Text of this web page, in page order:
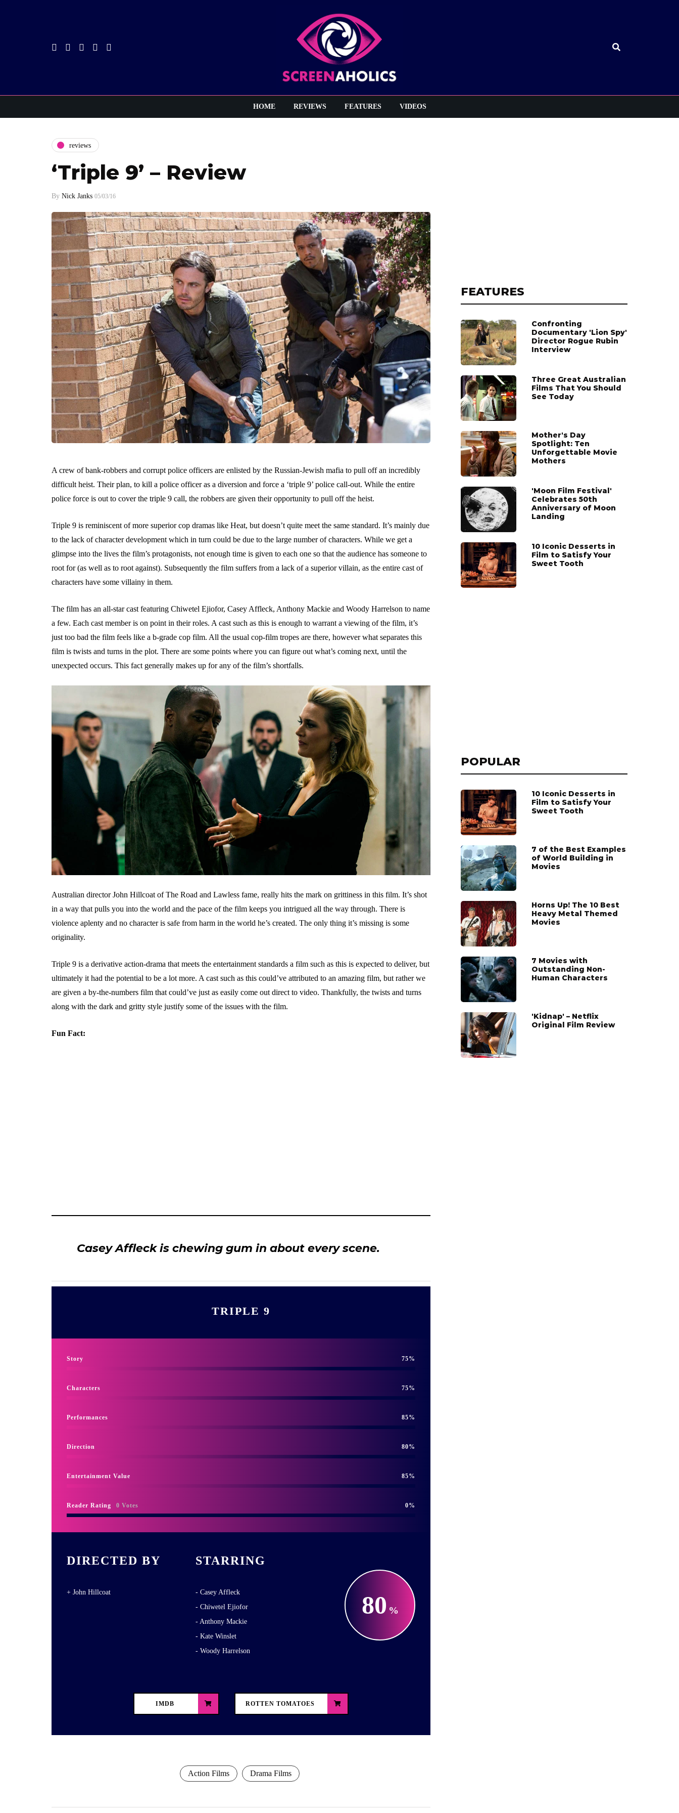
HOME REVIEWS FEATURES VIDEOS
reviews
‘Triple 9’ – Review
By Nick Janks 05/03/16
A crew of bank-robbers and corrupt police officers are enlisted by the Russian-Jewish mafia to pull off an incredibly
difficult heist. Their plan, to kill a police officer as a diversion and force a ‘triple 9’ police call-out. While the entire
police force is out to cover the triple 9 call, the robbers are given their opportunity to pull off the heist.
Triple 9 is reminiscent of more superior cop dramas like Heat, but doesn’t quite meet the same standard. It’s mainly due
to the lack of character development which in turn could be due to the large number of characters. While we get a
glimpse into the lives the film’s protagonists, not enough time is given to each one so that the audience has someone to
root for (as well as to root against). Subsequently the film suffers from a lack of a superior villain, as the entire cast of
characters have some villainy in them.
The film has an all-star cast featuring Chiwetel Ejiofor, Casey Affleck, Anthony Mackie and Woody Harrelson to name
a few. Each cast member is on point in their roles. A cast such as this is enough to warrant a viewing of the film, it’s
just too bad the film feels like a b-grade cop film. All the usual cop-film tropes are there, however what separates this
film is twists and turns in the plot. There are some points where you can figure out what’s coming next, until the
unexpected occurs. This fact generally makes up for any of the film’s shortfalls.
Australian director John Hillcoat of The Road and Lawless fame, really hits the mark on grittiness in this film. It’s shot
in a way that pulls you into the world and the pace of the film keeps you intrigued all the way through. There is
violence aplenty and no character is safe from harm in the world he’s created. The only thing it’s missing is some
originality.
Triple 9 is a derivative action-drama that meets the entertainment standards a film such as this is expected to deliver, but
ultimately it had the potential to be a lot more. A cast such as this could’ve attributed to an amazing film, but rather we
are given a by-the-numbers film that could’ve just as easily come out direct to video. Thankfully, the twists and turns
along with the dark and gritty style justify some of the issues with the film.
Fun Fact:
Casey Affleck is chewing gum in about every scene.
TRIPLE 9
Story 75
Characters 75
Performances 85
Direction 80
Entertainment Value 85
Reader Rating 0 Votes 0
DIRECTED BY
John Hillcoat
STARRING
Casey Affleck
Chiwetel Ejiofor
Anthony Mackie
Kate Winslet
Woody Harrelson
80
IMDB ROTTEN TOMATOES
Action Films Drama Films
FEATURES
Confronting
Documentary 'Lion Spy'
Director Rogue Rubin
Interview
Three Great Australian
Films That You Should
See Today
Mother's Day
Spotlight: Ten
Unforgettable Movie
Mothers
'Moon Film Festival'
Celebrates 50th
Anniversary of Moon
Landing
10 Iconic Desserts in
Film to Satisfy Your
Sweet Tooth
POPULAR
10 Iconic Desserts in
Film to Satisfy Your
Sweet Tooth
7 of the Best Examples
of World Building in
Movies
Horns Up! The 10 Best
Heavy Metal Themed
Movies
7 Movies with
Outstanding Non-
Human Characters
'Kidnap' – Netflix
Original Film Review